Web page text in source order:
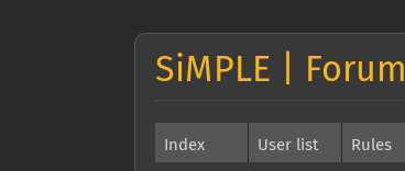
SiMPLE | Forum
Index User list Rules